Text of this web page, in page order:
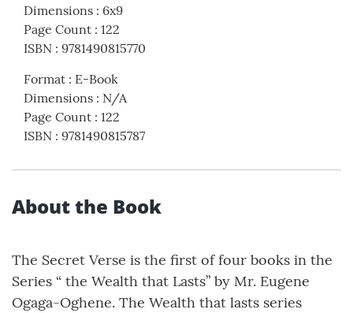
Dimensions : 6x9
Page Count : 122
ISBN : 9781490815770
Format : E-Book
Dimensions : N/A
Page Count : 122
ISBN : 9781490815787
About the Book
The Secret Verse is the first of four books in the
Series “ the Wealth that Lasts” by Mr. Eugene
Ogaga-Oghene. The Wealth that lasts series